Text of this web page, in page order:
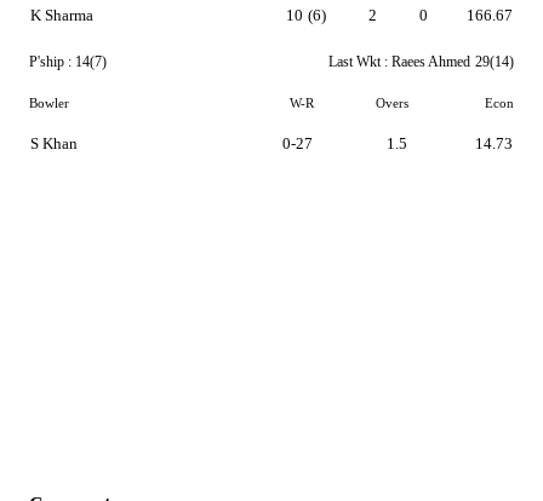
K Sharma 10 (6) 2 0 166.67
P'ship : 14(7) Last Wkt : Raees Ahmed 29(14)
Bowler W-R Overs Econ
S Khan 0-27 1.5 14.73